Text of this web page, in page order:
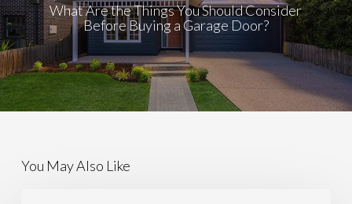
What Are the Things You Should Consider
Before Buying a Garage Door?
You May Also Like